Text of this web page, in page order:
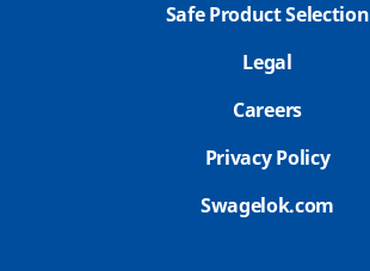
Safe Product Selection
Legal
Careers
Privacy Policy
Swagelok.com